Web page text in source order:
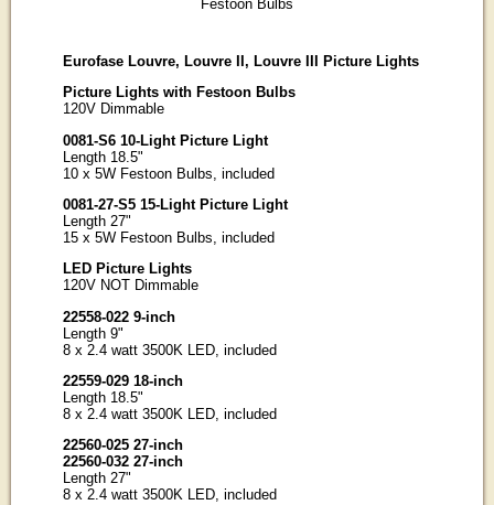
Festoon Bulbs
Eurofase Louvre, Louvre II, Louvre III Picture Lights
Picture Lights with Festoon Bulbs
120V Dimmable
0081-S6 10-Light Picture Light
Length 18.5"
10 x 5W Festoon Bulbs, included
0081-27-S5 15-Light Picture Light
Length 27"
15 x 5W Festoon Bulbs, included
LED Picture Lights
120V NOT Dimmable
22558-022 9-inch
Length 9"
8 x 2.4 watt 3500K LED, included
22559-029 18-inch
Length 18.5"
8 x 2.4 watt 3500K LED, included
22560-025 27-inch
22560-032 27-inch
Length 27"
8 x 2.4 watt 3500K LED, included